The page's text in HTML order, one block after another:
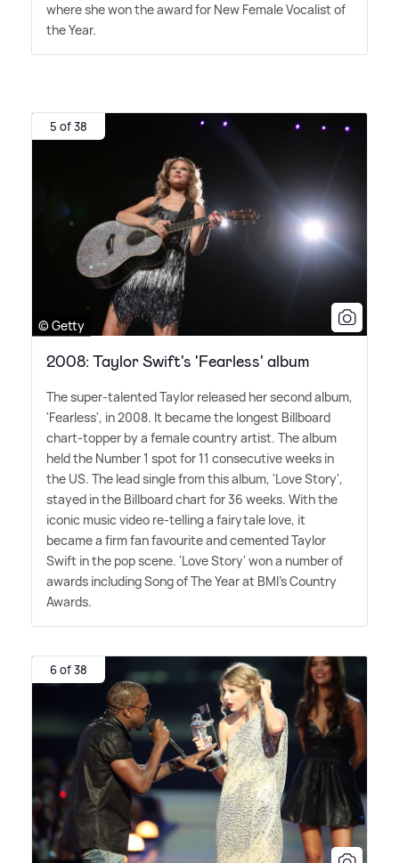
where she won the award for New Female Vocalist of
the Year.
5 of 38
© Getty
2008: Taylor Swift's 'Fearless' album
The super-talented Taylor released her second album,
'Fearless', in 2008. It became the longest Billboard
chart-topper by a female country artist. The album
held the Number 1 spot for 11 consecutive weeks in
the US. The lead single from this album, 'Love Story',
stayed in the Billboard chart for 36 weeks. With the
iconic music video re-telling a fairytale love, it
became a firm fan favourite and cemented Taylor
Swift in the pop scene. 'Love Story' won a number of
awards including Song of The Year at BMI's Country
Awards.
6 of 38